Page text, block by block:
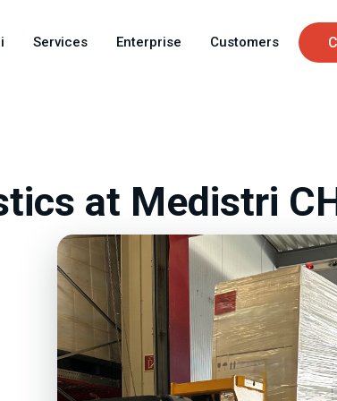
to
Services Enterprise Customers
at Medistri